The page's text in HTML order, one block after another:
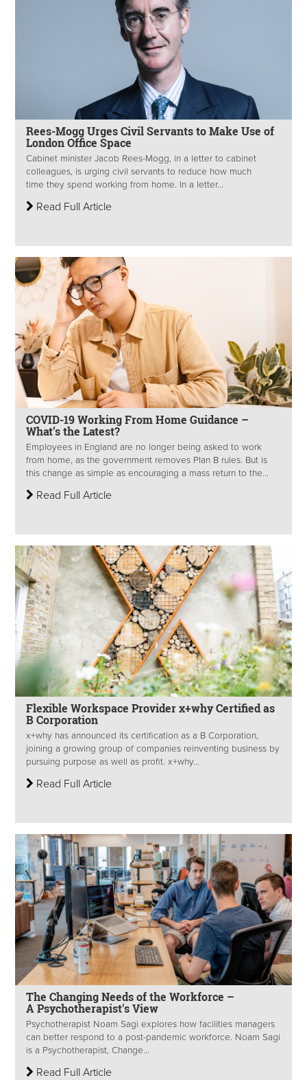
Rees-Mogg Urges Civil Servants to Make Use of
London Office Space
Cabinet minister Jacob Rees-Mogg, in a letter to cabinet
colleagues, is urging civil servants to reduce how much
time they spend working from home. In a letter...
Read Full Article
COVID-19 Working From Home Guidance –
What’s the Latest?
Employees in England are no longer being asked to work
from home, as the government removes Plan B rules. But is
this change as simple as encouraging a mass return to the...
Read Full Article
Flexible Workspace Provider x+why Certified as
B Corporation
x+why has announced its certification as a B Corporation,
joining a growing group of companies reinventing business by
pursuing purpose as well as profit. x+why...
Read Full Article
The Changing Needs of the Workforce –
A Psychotherapist's View
Psychotherapist Noam Sagi explores how facilities managers
can better respond to a post-pandemic workforce. Noam Sagi
is a Psychotherapist, Change...
Read Full Article